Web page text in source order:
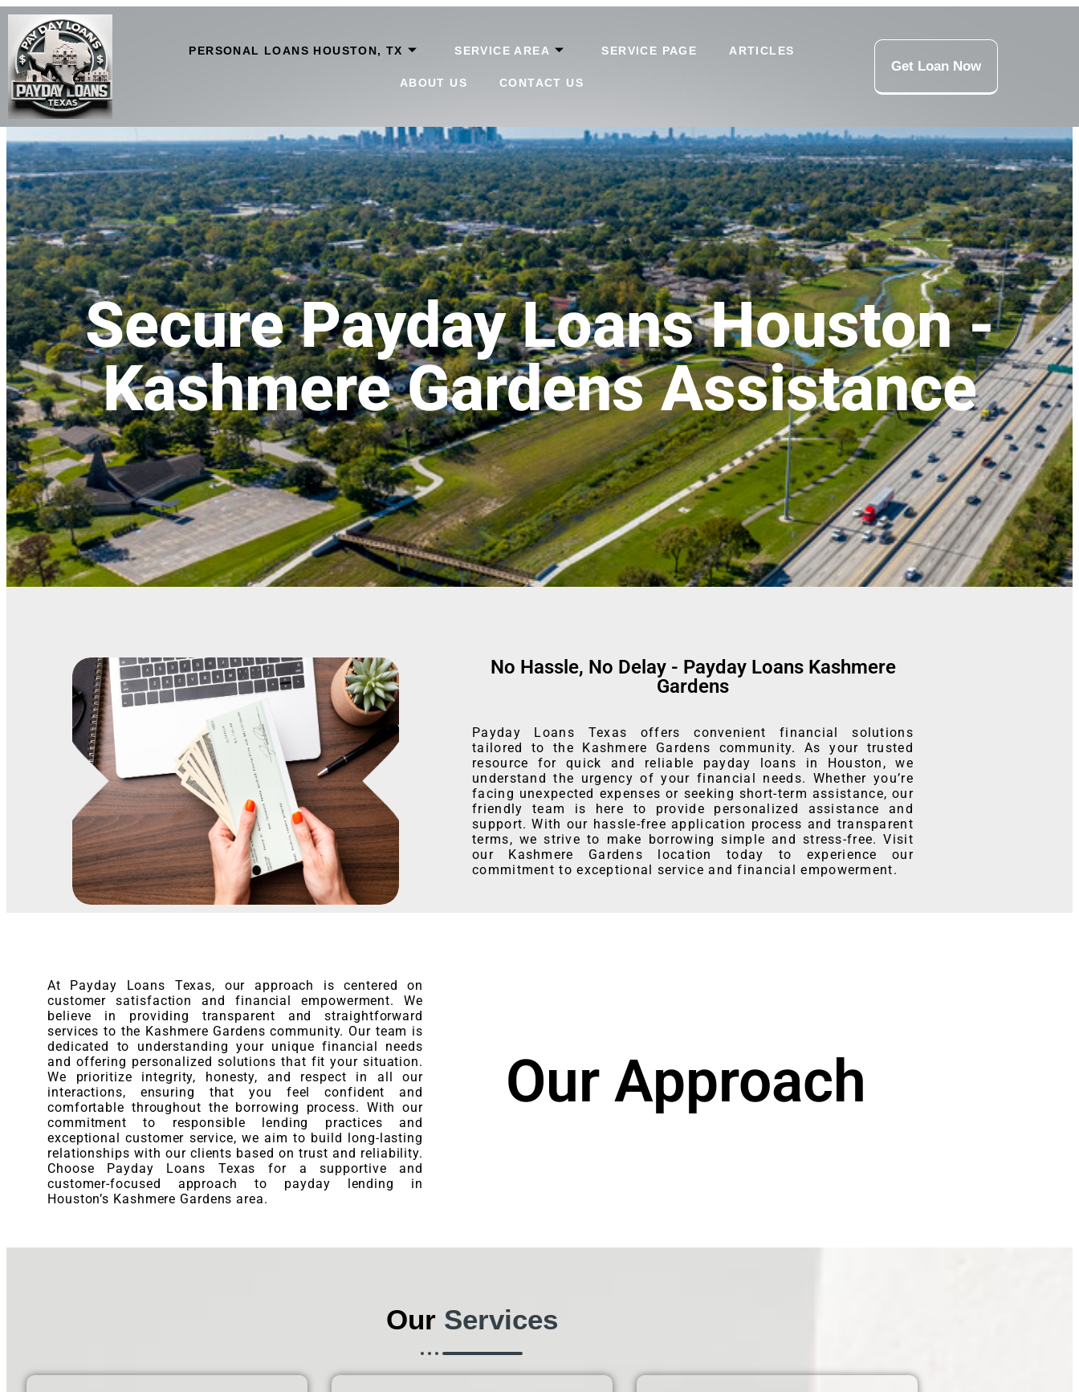
PERSONAL LOANS HOUSTON, TX SERVICE AREA SERVICE PAGE ARTICLES
ABOUT US CONTACT US
Get Loan Now
Secure Payday Loans Houston -
Kashmere Gardens Assistance
No Hassle, No Delay - Payday Loans Kashmere
Gardens
Payday Loans Texas offers convenient financial solutions
tailored to the Kashmere Gardens community. As your trusted
resource for quick and reliable payday loans in Houston, we
understand the urgency of your financial needs. Whether you’re
facing unexpected expenses or seeking short-term assistance, our
friendly team is here to provide personalized assistance and
support. With our hassle-free application process and transparent
terms, we strive to make borrowing simple and stress-free. Visit
our Kashmere Gardens location today to experience our
commitment to exceptional service and financial empowerment.
At Payday Loans Texas, our approach is centered on
customer satisfaction and financial empowerment. We
believe in providing transparent and straightforward
services to the Kashmere Gardens community. Our team is
dedicated to understanding your unique financial needs
and offering personalized solutions that fit your situation.
We prioritize integrity, honesty, and respect in all our
interactions, ensuring that you feel confident and
comfortable throughout the borrowing process. With our
commitment to responsible lending practices and
exceptional customer service, we aim to build long-lasting
relationships with our clients based on trust and reliability.
Choose Payday Loans Texas for a supportive and
customer-focused approach to payday lending in
Houston’s Kashmere Gardens area.
Our Approach
Our Services